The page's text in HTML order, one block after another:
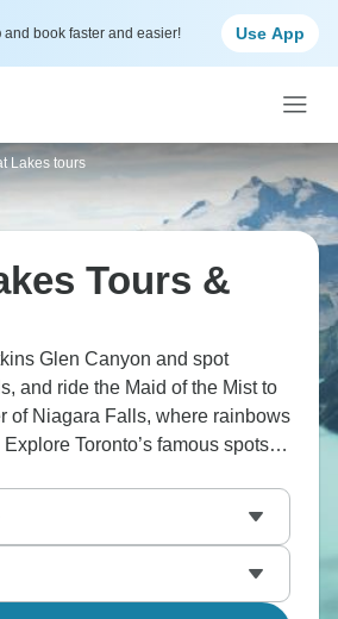
and book faster and easier! Use App
Lakes tours
Tours &
Glen Canyon and spot
and ride the Maid of the Mist to
of Niagara Falls, where rainbows
Toronto’s famous spots,
reach new heights. Take a
Islands and see Boldt
to love on its own private